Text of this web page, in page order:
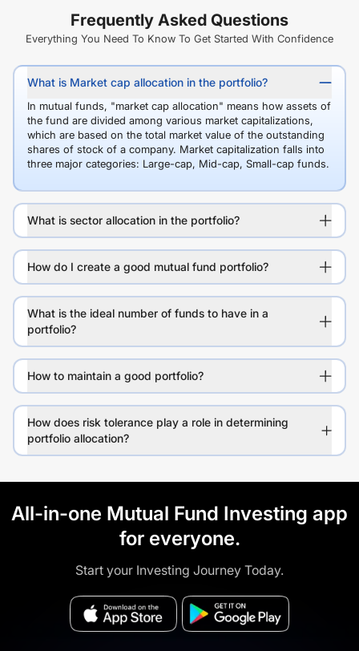
Frequently Asked Questions
Everything You Need To Know To Get Started With Confidence
What is Market cap allocation in the portfolio?
In mutual funds, "market cap allocation" means how assets of
the fund are divided among various market capitalizations,
which are based on the total market value of the outstanding
shares of stock of a company. Market capitalization falls into
three major categories: Large-cap, Mid-cap, Small-cap funds.
What is sector allocation in the portfolio?
How do I create a good mutual fund portfolio?
What is the ideal number of funds to have in a
portfolio?
How to maintain a good portfolio?
How does risk tolerance play a role in determining
portfolio allocation?
All-in-one Mutual Fund Investing app
for everyone.
Start your Investing Journey Today.